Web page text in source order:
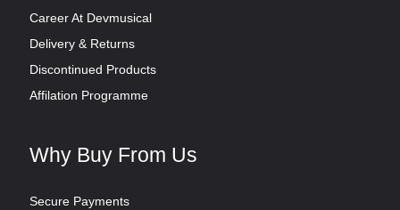
Career At Devmusical
Delivery & Returns
Discontinued Products
Affilation Programme
Why Buy From Us
Secure Payments